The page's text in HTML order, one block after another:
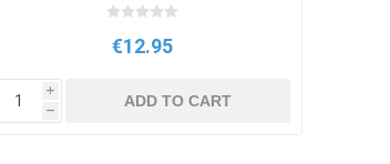
€12.95
i
h
ADD TO CART